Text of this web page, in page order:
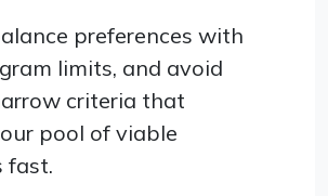
preferences with
limits, and avoid
criteria that
pool of viable
fast.